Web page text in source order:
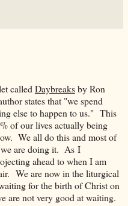
called Daybreaksby Ron
states that "we spend
else to happen to us." This
of our lives actually being
We all do this and most of
we are doing it. As I
ahead to when I am
We are now in the liturgical
for the birth of Christ on
are not very good at waiting.